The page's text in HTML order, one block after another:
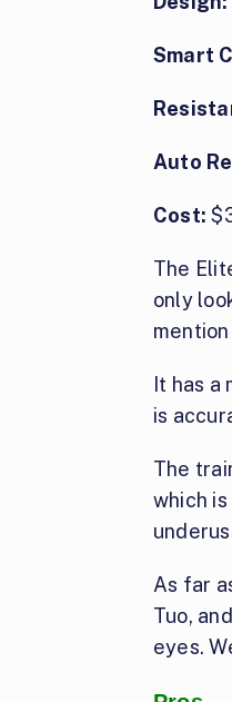
Smart
Auto
Cost:
The
only
It has a
is
The
which
As far
Tuo,
eyes.